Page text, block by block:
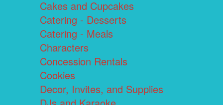
Cakes and Cupcakes
Catering - Desserts
Catering - Meals
Characters
Concession Rentals
Cookies
Decor, Invites, and Supplies